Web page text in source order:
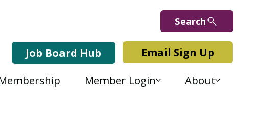
Search
Job Board Hub Email Sign Up
Member Login About